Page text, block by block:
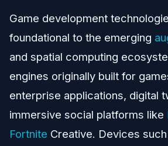
Game development
foundational to the emerging
and spatial computing
engines originally built for
enterprise applications, digital
immersive social platforms like
Fortnite Creative. Devices